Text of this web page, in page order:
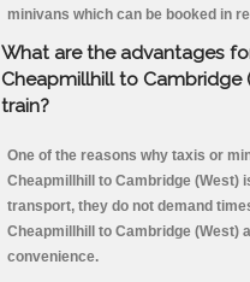
minivans which can be booked in
What are the advantages
Cheapmillhill to
train?
One of the reasons why taxis or
Cheapmillhill to Cambridge (West)
transport, they do not demand
Cheapmillhill to Cambridge (West)
convenience.